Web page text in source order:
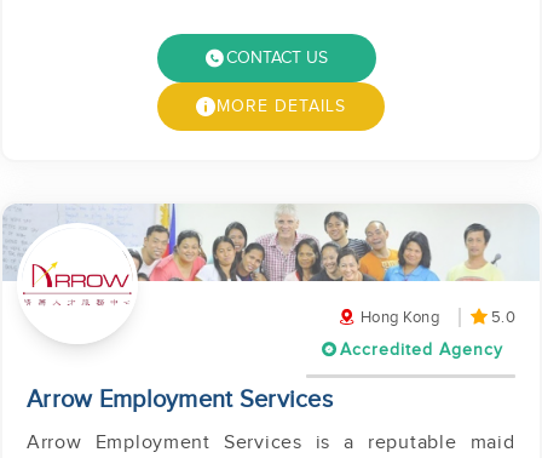
CONTACT US
MORE DETAILS
Hong Kong
5.0
Accredited Agency
Arrow Employment Services
Arrow Employment Services is a reputable maid